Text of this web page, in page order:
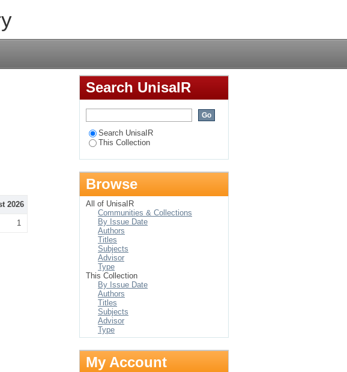
2026
1
Search UnisaIR
Search UnisaIR
This Collection
Browse
All of UnisaIR
Communities & Collections
By Issue Date
Authors
Titles
Subjects
Advisor
Type
This Collection
By Issue Date
Authors
Titles
Subjects
Advisor
Type
My Account